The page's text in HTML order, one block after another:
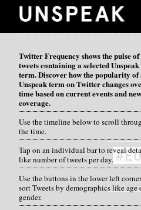
Twitter Frequency shows the pulse of
tweets containing a selected Unspeak
term. Discover how the popularity of
Unspeak term on Twitter changes
time based on current events and
coverage.
Use the timeline below to scroll
the time.
Tap on an individual bar to reveal
like number of tweets per day.
Use the buttons in the lower left
sort Tweets by demographics like age
gender.